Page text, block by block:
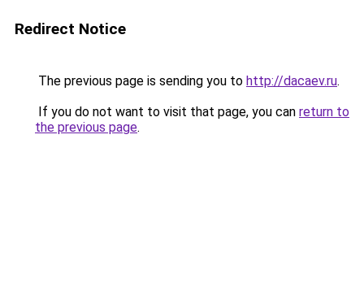
Redirect Notice
The previous page is sending you to http://dacaev.ru.
If you do not want to visit that page, you can return to
the previous page.